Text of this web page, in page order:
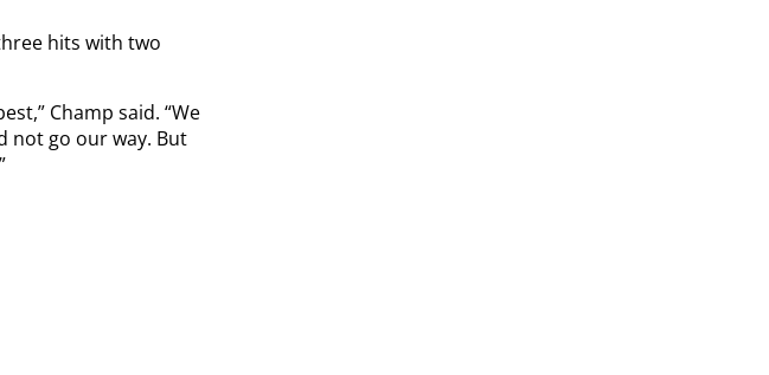
hits with two
Champ said. “We
not go our way. But